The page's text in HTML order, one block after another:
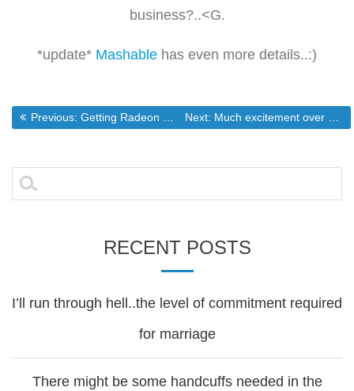
business?..<G.
*update* Mashable has even more details..:)
Post
navigation
Previous: Previous post:
Getting Radeon Drivers to Word Under RHEL4(and rebuilds) Next: Next post:
Much excitement over not a whole lot(Intel’s new quad core cpu)
Search
for:
RECENT POSTS
I’ll run through hell..the level of commitment required
for marriage
There might be some handcuffs needed in the